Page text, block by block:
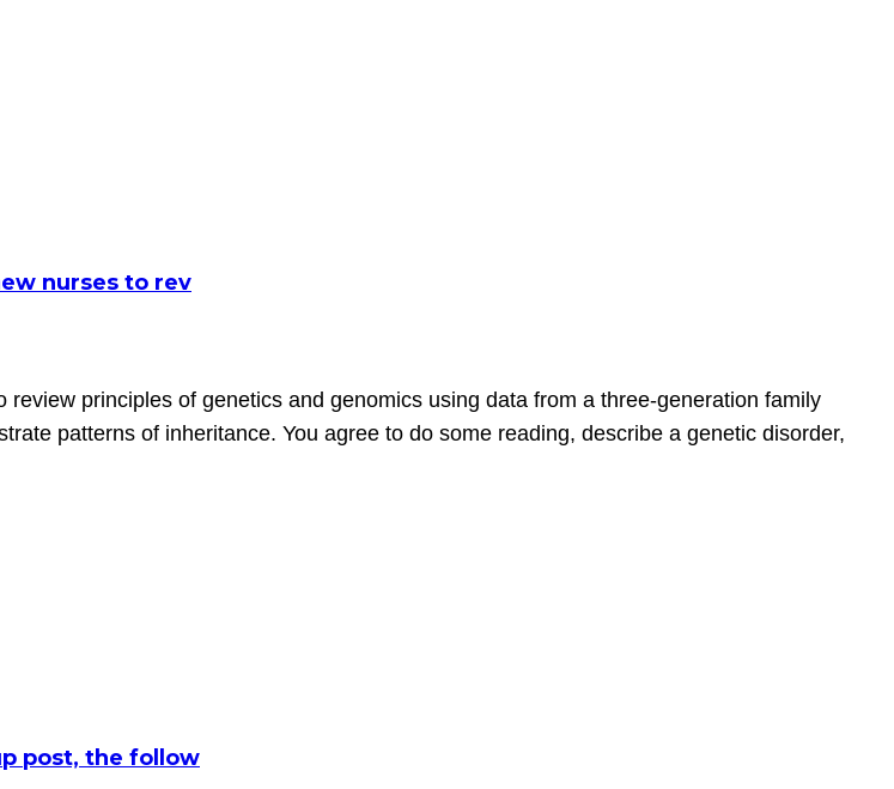
nurses to rev
principles of genetics and genomics using data from a three-generation family
patterns of inheritance. You agree to do some reading, describe a genetic disorder,
post, the follow